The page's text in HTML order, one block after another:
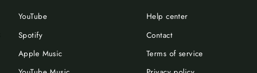
YouTube
Spotify
Apple Music
Help center
Contact
Terms of service